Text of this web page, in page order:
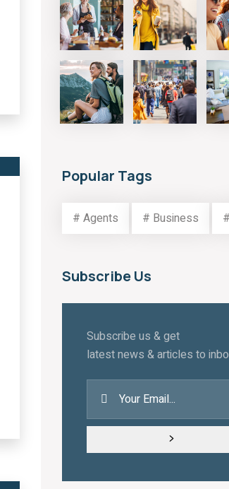
Popular Tags
# Agents # Business
Subscribe Us
Subscribe us & get
latest news & articles to